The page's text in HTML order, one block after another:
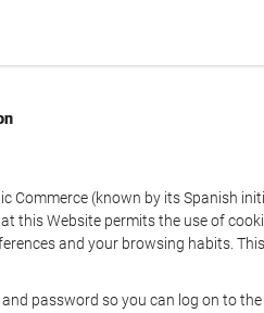
(known by its Spanish
this Website permits the use of
and your browsing habits.
password so you can log on to